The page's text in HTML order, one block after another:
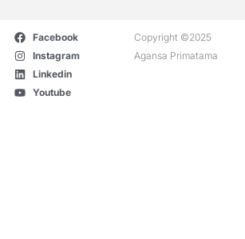
Facebook
Instagram
Linkedin
Youtube
Copyright ©2025
Agansa Primatama